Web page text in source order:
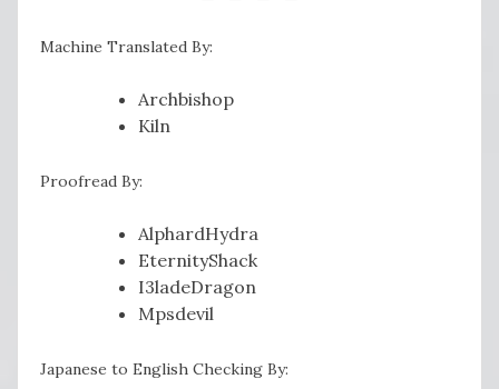
Machine Translated By:
Archbishop
Kiln
Proofread By:
AlphardHydra
EternityShack
I3ladeDragon
Mpsdevil
Japanese to English Checking By: